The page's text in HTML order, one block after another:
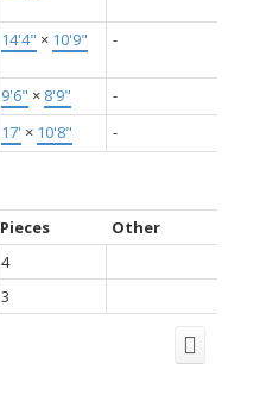
14'4" × 10'9" -
9'6" × 8'9"
-
17' × 10'8" -
Pieces
Other
4
3